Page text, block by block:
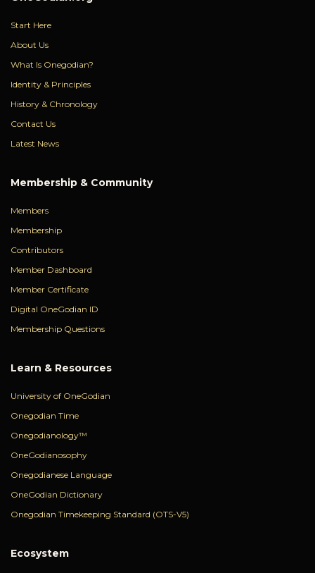
Start Here
About Us
What Is Onegodian?
Identity & Principles
History & Chronology
Contact Us
Latest News
Membership & Community
Members
Membership
Contributors
Member Dashboard
Member Certificate
Digital OneGodian ID
Membership Questions
Learn & Resources
University of OneGodian
Onegodian Time
Onegodianology™
OneGodianosophy
Onegodianese Language
OneGodian Dictionary
Onegodian Timekeeping Standard (OTS-V5)
Ecosystem